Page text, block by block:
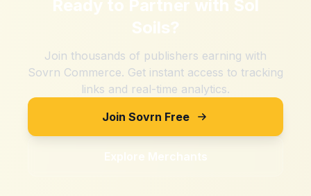
Ready to Partner with Sol
Soils?
Join thousands of publishers earning with
Sovrn Commerce. Get instant access to tracking
links and real-time analytics.
Join Sovrn Free
Explore Merchants